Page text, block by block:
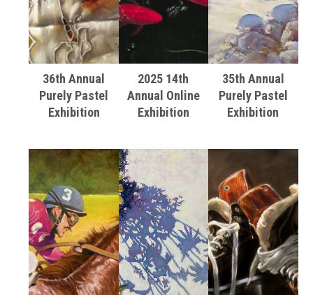
36th Annual
Purely Pastel
Exhibition
2025 14th
Annual Online
Exhibition
35th Annual
Purely Pastel
Exhibition